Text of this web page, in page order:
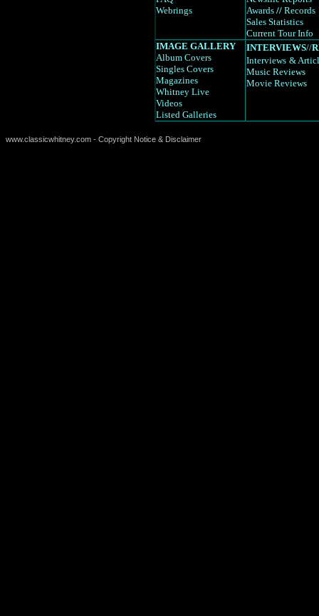
Webrings
Awards // Records
Sales Statistics
Current Tour Info
IMAGE GALLERY
Album Covers
Singles Covers
Magazines
Whitney Live
Videos
Listed Galleries
INTERVIEWS//
Interviews &
Music Reviews
Movie Reviews
www.classicwhitney.com - Copyright Notice & Disclaimer